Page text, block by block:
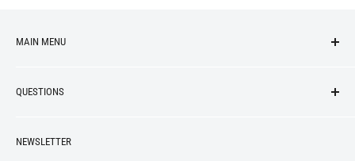
MAIN MENU
VINYL
ACCESSORIES
QUESTIONS
Gift Card Balance
NEWSLETTER